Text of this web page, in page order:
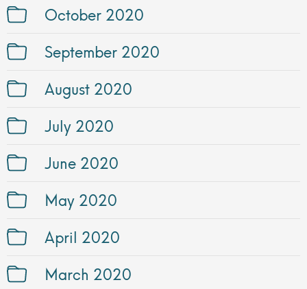
October 2020
September 2020
August 2020
July 2020
June 2020
May 2020
April 2020
March 2020